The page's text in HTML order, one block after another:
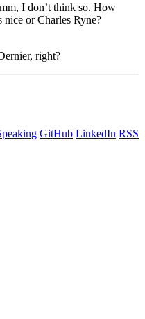
I don’t think so. How
nice or Charles Ryne?
right?
GitHub LinkedIn RSS